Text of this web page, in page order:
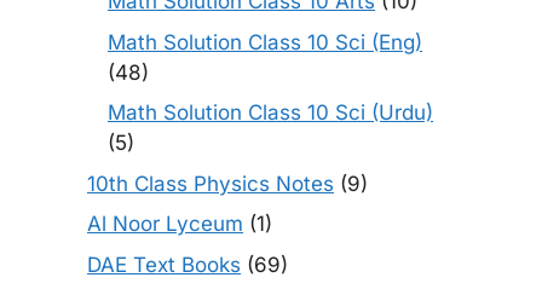
Math Solution Class 10 Sci (Eng)
(48)
Math Solution Class 10 Sci (Urdu)
(5)
10th Class Physics Notes (9)
Al Noor Lyceum (1)
DAE Text Books (69)